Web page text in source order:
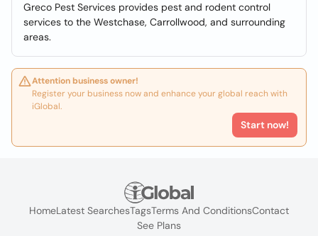
Greco Pest Services provides pest and rodent control
services to the Westchase, Carrollwood, and surrounding
areas.
Attention business owner!
Register your business now and enhance your global reach with
iGlobal.
Start now!
HomeLatest SearchesTagsTerms And ConditionsContact
See Plans